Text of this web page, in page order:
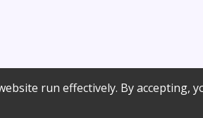
run effectively. By accepting,